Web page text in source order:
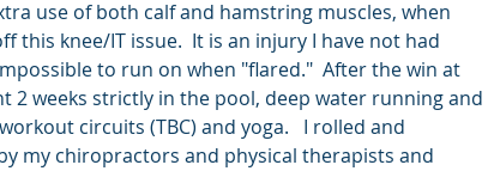
use of both calf and hamstring muscles, when
knee/IT issue.  It is an injury I have not had
to run on when "flared."  After the win at
2 weeks strictly in the pool, deep water running and
circuits (TBC) and yoga.   I rolled and
my chiropractors and physical therapists and